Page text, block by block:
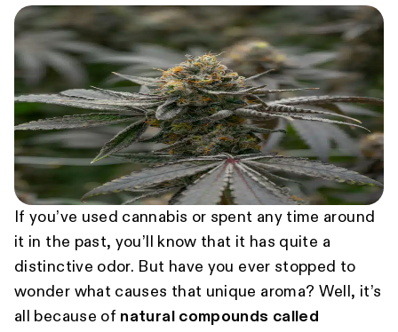
If you’ve used cannabis or spent any time around
it in the past, you’ll know that it has quite a
distinctive odor. But have you ever stopped to
wonder what causes that unique aroma? Well, it’s
all because of natural compounds called